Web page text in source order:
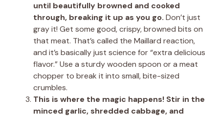
until beautifully browned and cooked
through, breaking it up as you go. Don’t just
gray it! Get some good, crispy, browned bits on
that meat. That’s called the Maillard reaction,
and it’s basically just science for “extra delicious
flavor.” Use a sturdy wooden spoon or a meat
chopper to break it into small, bite-sized
crumbles.
This is where the magic happens! Stir in the
minced garlic, shredded cabbage, and